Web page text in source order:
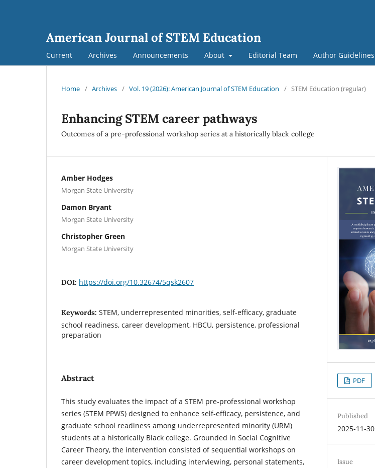
American Journal of STEM Education
Current Archives Announcements About Editorial Team Author Guidelines
Home / Archives / Vol. 19 (2026): American Journal of STEM Education / STEM Education (regular)
Enhancing STEM career pathways
Outcomes of a pre-professional workshop series at a historically black college
Amber Hodges
Morgan State University
Damon Bryant
Morgan State University
Christopher Green
Morgan State University
DOI: https://doi.org/10.32674/5qsk2607
Keywords: STEM, underrepresented minorities, self-efficacy, graduate
school readiness, career development, HBCU, persistence, professional
preparation
Abstract
This study evaluates the impact of a STEM pre-professional workshop
series (STEM PPWS) designed to enhance self-efficacy, persistence, and
graduate school readiness among underrepresented minority (URM)
students at a historically Black college. Grounded in Social Cognitive
Career Theory, the intervention consisted of sequential workshops on
career development topics, including interviewing, personal statements,
PDF
Published
2025-11-30
Issue